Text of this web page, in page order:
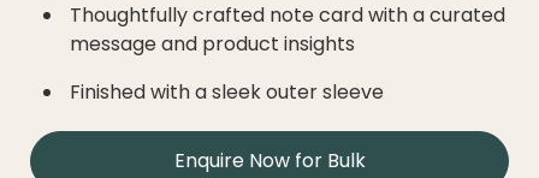
Thoughtfully crafted note card with a curated
message and product insights
Finished with a sleek outer sleeve
Enquire Now for Bulk